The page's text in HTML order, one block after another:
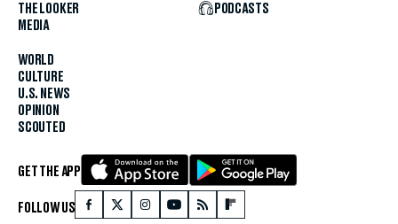
THE LOOKER
MEDIA
WORLD
CULTURE
U.S. NEWS
OPINION
SCOUTED
PODCASTS
GET THE APP
FOLLOW US